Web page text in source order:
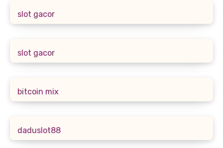
slot gacor
slot gacor
bitcoin mix
daduslot88